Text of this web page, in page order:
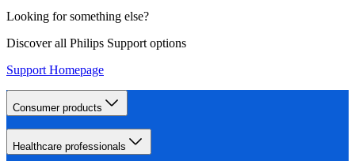
Looking for something else?
Discover all Philips Support options
Support Homepage
Consumer products
Healthcare professionals